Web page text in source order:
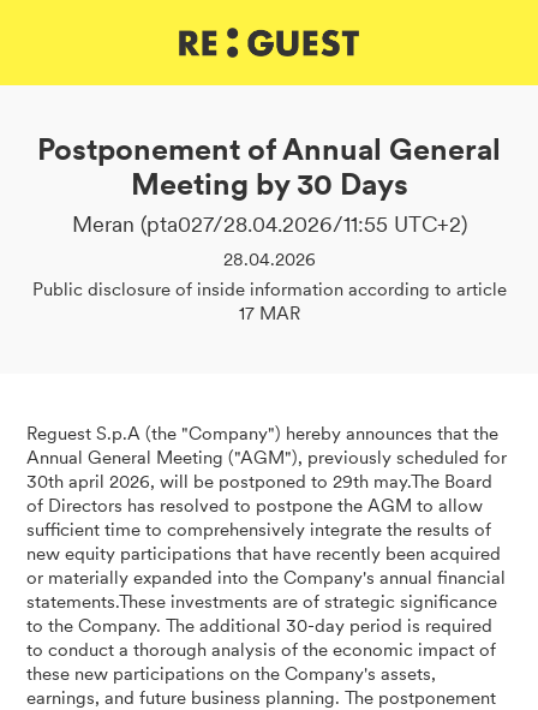
Postponement of Annual General
Meeting by 30 Days
Meran (pta027/28.04.2026/11:55 UTC+2)
28.04.2026
Public disclosure of inside information according to article
17 MAR
Reguest S.p.A (the "Company") hereby announces that the
Annual General Meeting ("AGM"), previously scheduled for
30th april 2026, will be postponed to 29th may.The Board
of Directors has resolved to postpone the AGM to allow
sufficient time to comprehensively integrate the results of
new equity participations that have recently been acquired
or materially expanded into the Company's annual financial
statements.These investments are of strategic significance
to the Company. The additional 30-day period is required
to conduct a thorough analysis of the economic impact of
these new participations on the Company's assets,
earnings, and future business planning. The postponement